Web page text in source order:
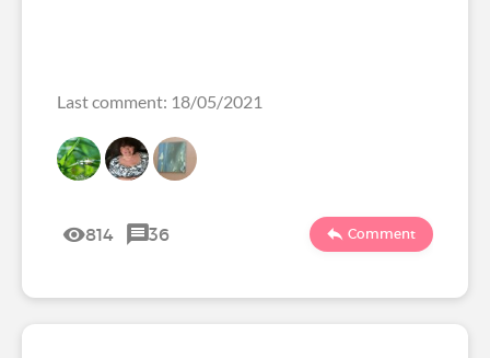
Last comment: 18/05/2021
814 36 Comment